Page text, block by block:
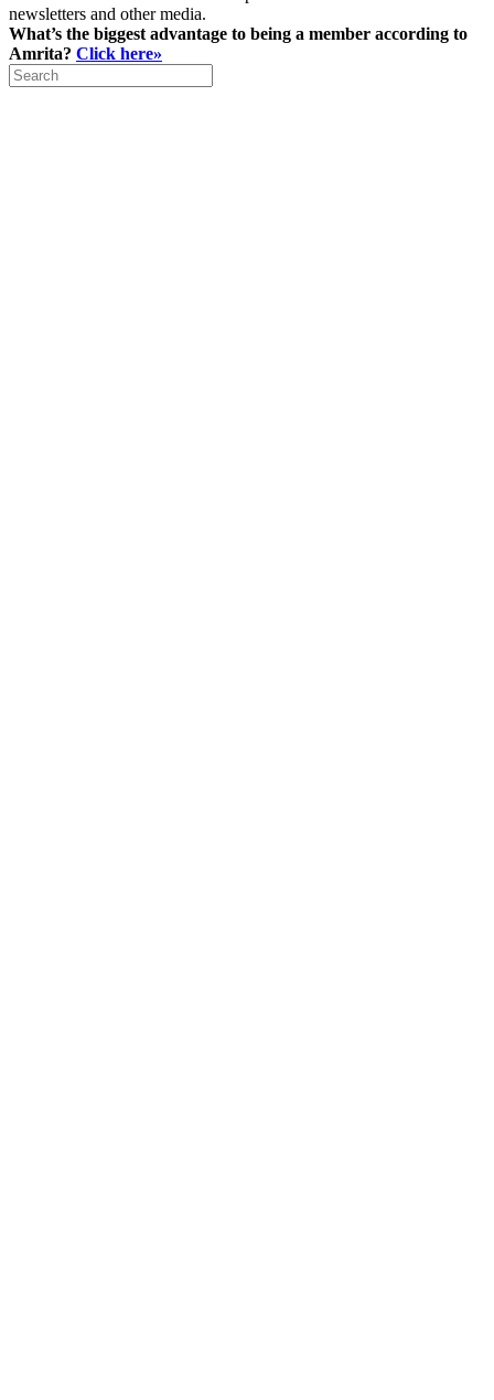
newsletters and other media.
What’s the biggest advantage to being a member according to
Amrita? Click here»